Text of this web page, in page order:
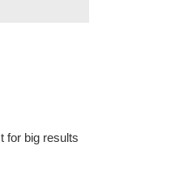
for big results